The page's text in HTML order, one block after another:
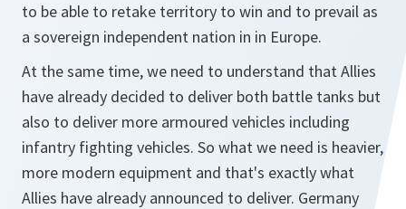
to be able to retake territory to win and to prevail as
a sovereign independent nation in in Europe.
At the same time, we need to understand that Allies
have already decided to deliver both battle tanks but
also to deliver more armoured vehicles including
infantry fighting vehicles. So what we need is heavier,
more modern equipment and that's exactly what
Allies have already announced to deliver. Germany